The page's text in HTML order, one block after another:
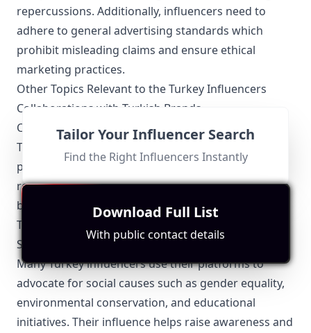
repercussions. Additionally, influencers need to
adhere to general advertising standards which
prohibit misleading claims and ensure ethical
marketing practices.
Other Topics Relevant to the Turkey Influencers
Collaborations with Turkish Brands
Collaborations between influencers and local
Turkish brands have seen a significant rise. These
partnerships create authentic content that
resonates well with the local audience, helping both
brands and influencers grow their presence within
Turkey.
Social Causes and Advocacy
Many Turkey influencers use their platforms to
advocate for social causes such as gender equality,
environmental conservation, and educational
initiatives. Their influence helps raise awareness and
Tailor Your Influencer Search
Find the Right Influencers Instantly
Download Full List
With public contact details